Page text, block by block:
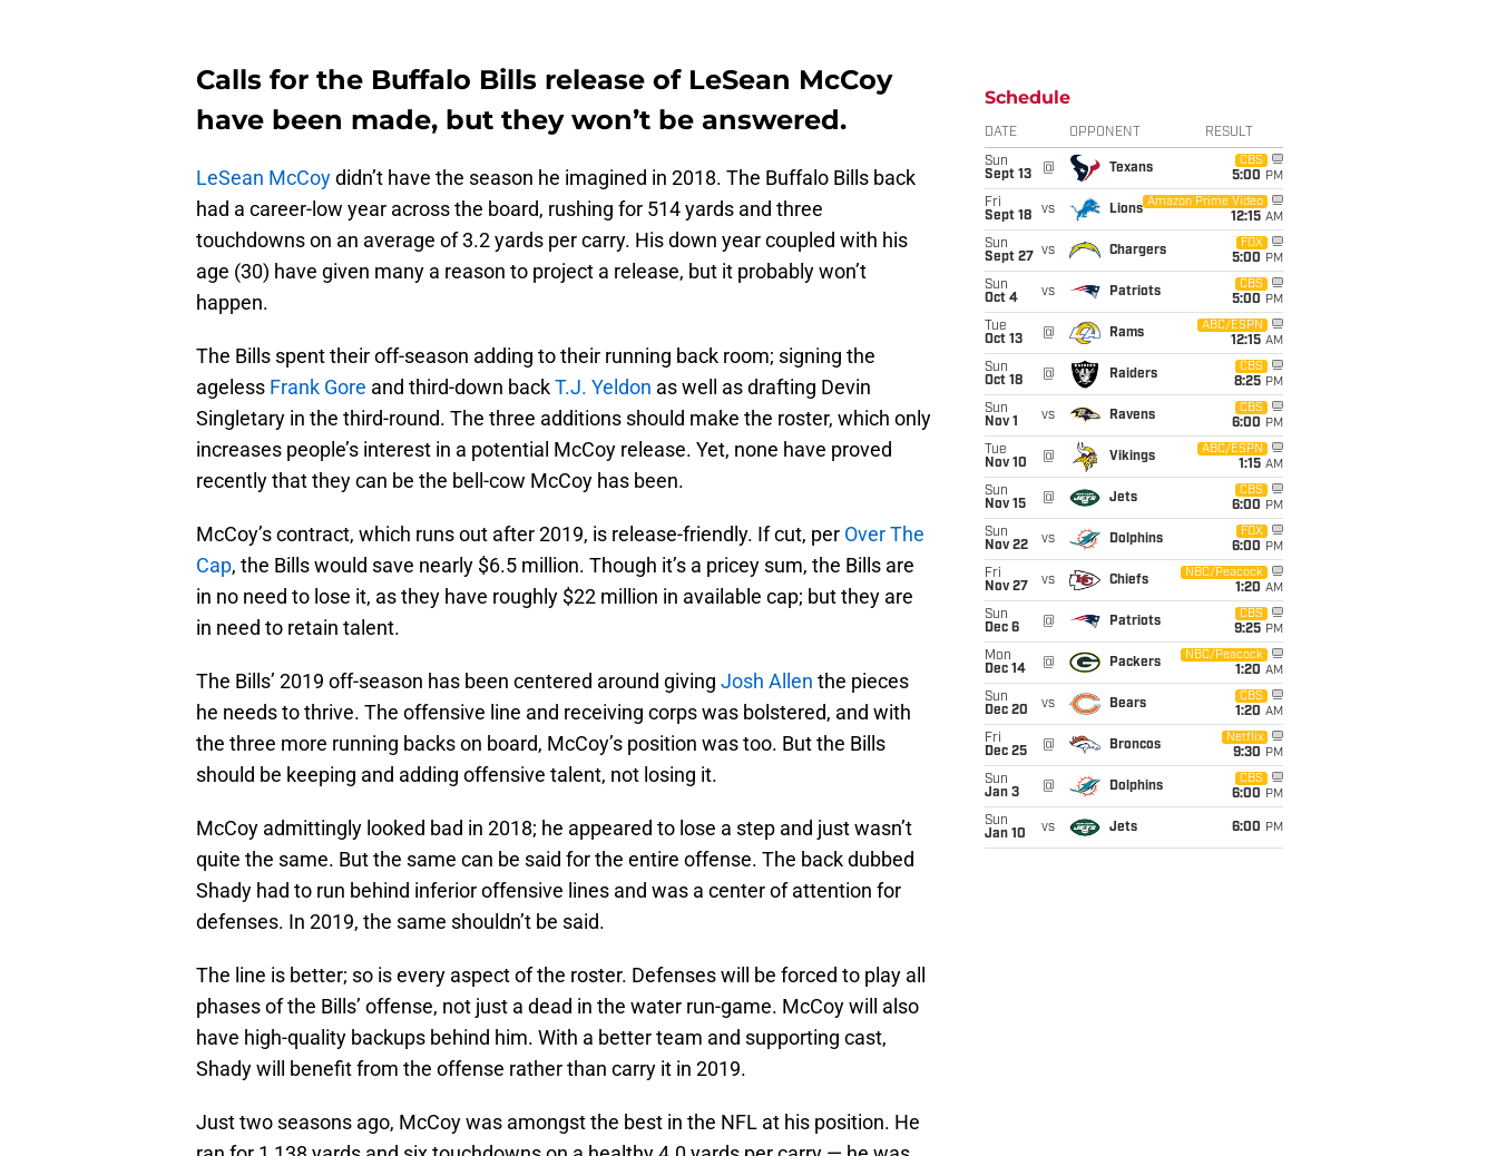
Calls for the Buffalo Bills release of LeSean McCoy
have been made, but they won’t be answered.
LeSean McCoydidn’t have the season he imagined in 2018. The Buffalo Bills back
had a career-low year across the board, rushing for 514 yards and three
touchdowns on an average of 3.2 yards per carry. His down year coupled with his
age (30) have given many a reason to project a release, but it probably won’t
happen.
The Bills spent their off-season adding to their running back room; signing the
ageless Frank Gore and third-down backT.J. Yeldon as well as drafting Devin
Singletary in the third-round. The three additions should make the roster, which only
increases people’s interest in a potential McCoy release. Yet, none have proved
recently that they can be the bell-cow McCoy has been.
McCoy’s contract, which runs out after 2019, is release-friendly. If cut, per Over The
Cap, the Bills would save nearly $6.5 million. Though it’s a pricey sum, the Bills are
in no need to lose it, as they have roughly $22 million in available cap; but they are
in need to retain talent.
The Bills’ 2019 off-season has been centered around giving Josh Allen the pieces
he needs to thrive. The offensive line and receiving corps was bolstered, and with
the three more running backs on board, McCoy’s position was too. But the Bills
should be keeping and adding offensive talent, not losing it.
McCoy admittingly looked bad in 2018; he appeared to lose a step and just wasn’t
quite the same. But the same can be said for the entire offense. The back dubbed
Shady had to run behind inferior offensive lines and was a center of attention for
defenses. In 2019, the same shouldn’t be said.
The line is better; so is every aspect of the roster. Defenses will be forced to play all
phases of the Bills’ offense, not just a dead in the water run-game. McCoy will also
have high-quality backups behind him. With a better team and supporting cast,
Shady will benefit from the offense rather than carry it in 2019.
Just two seasons ago, McCoy was amongst the best in the NFL at his position. He
Schedule
DATE OPPONENT RESULT
Sun
Sept 13
@ Texans
CBS
5:00 PM
Fri
Sept 18
vs Lions
Amazon Prime Video
12:15 AM
Sun
Sept 27
vs Chargers
FOX
5:00 PM
Sun
Oct 4
vs Patriots
CBS
5:00 PM
Tue
Oct 13
@ Rams
ABC/ESPN
12:15 AM
Sun
Oct 18
@ Raiders
CBS
8:25 PM
Sun
Nov 1
vs Ravens
CBS
6:00 PM
Tue
Nov 10
@ Vikings
ABC/ESPN
1:15 AM
Sun
Nov 15
@ Jets
CBS
6:00 PM
Sun
Nov 22
vs Dolphins
FOX
6:00 PM
Fri
Nov 27
vs Chiefs
NBC/Peacock
1:20 AM
Sun
Dec 6
@ Patriots
CBS
9:25 PM
Mon
Dec 14
@ Packers
NBC/Peacock
1:20 AM
Sun
Dec 20
vs Bears
CBS
1:20 AM
Fri
Dec 25
@ Broncos
Netflix
9:30 PM
Sun
Jan 3
@ Dolphins
CBS
6:00 PM
Sun
Jan 10
vs Jets 6:00 PM